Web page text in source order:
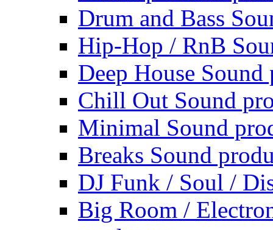
Drum and Bass
Hip-Hop / RnB
Deep House Sound
Chill Out Sound
Minimal Sound
Breaks Sound
DJ Funk / Soul /
Big Room /